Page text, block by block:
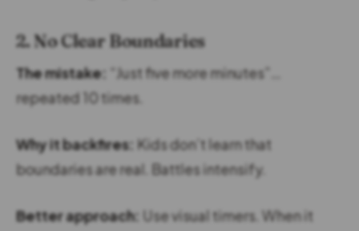
2. No Clear Boundaries
The mistake: “Just five more minutes”…
repeated 10 times.
Why it backfires: Kids don’t learn that
boundaries are real. Battles intensify.
Better approach: Use visual timers. When it